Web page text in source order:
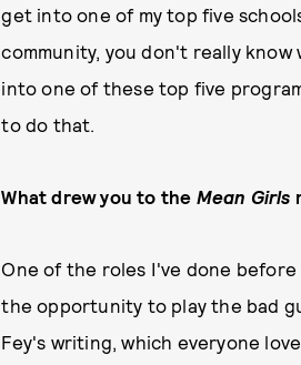
get into one of my top five
community, you don't really
into one of these top five
to do that.
What drew you to the Mean Girls
One of the roles I've done
the opportunity to play the bad
Fey's writing, which everyone